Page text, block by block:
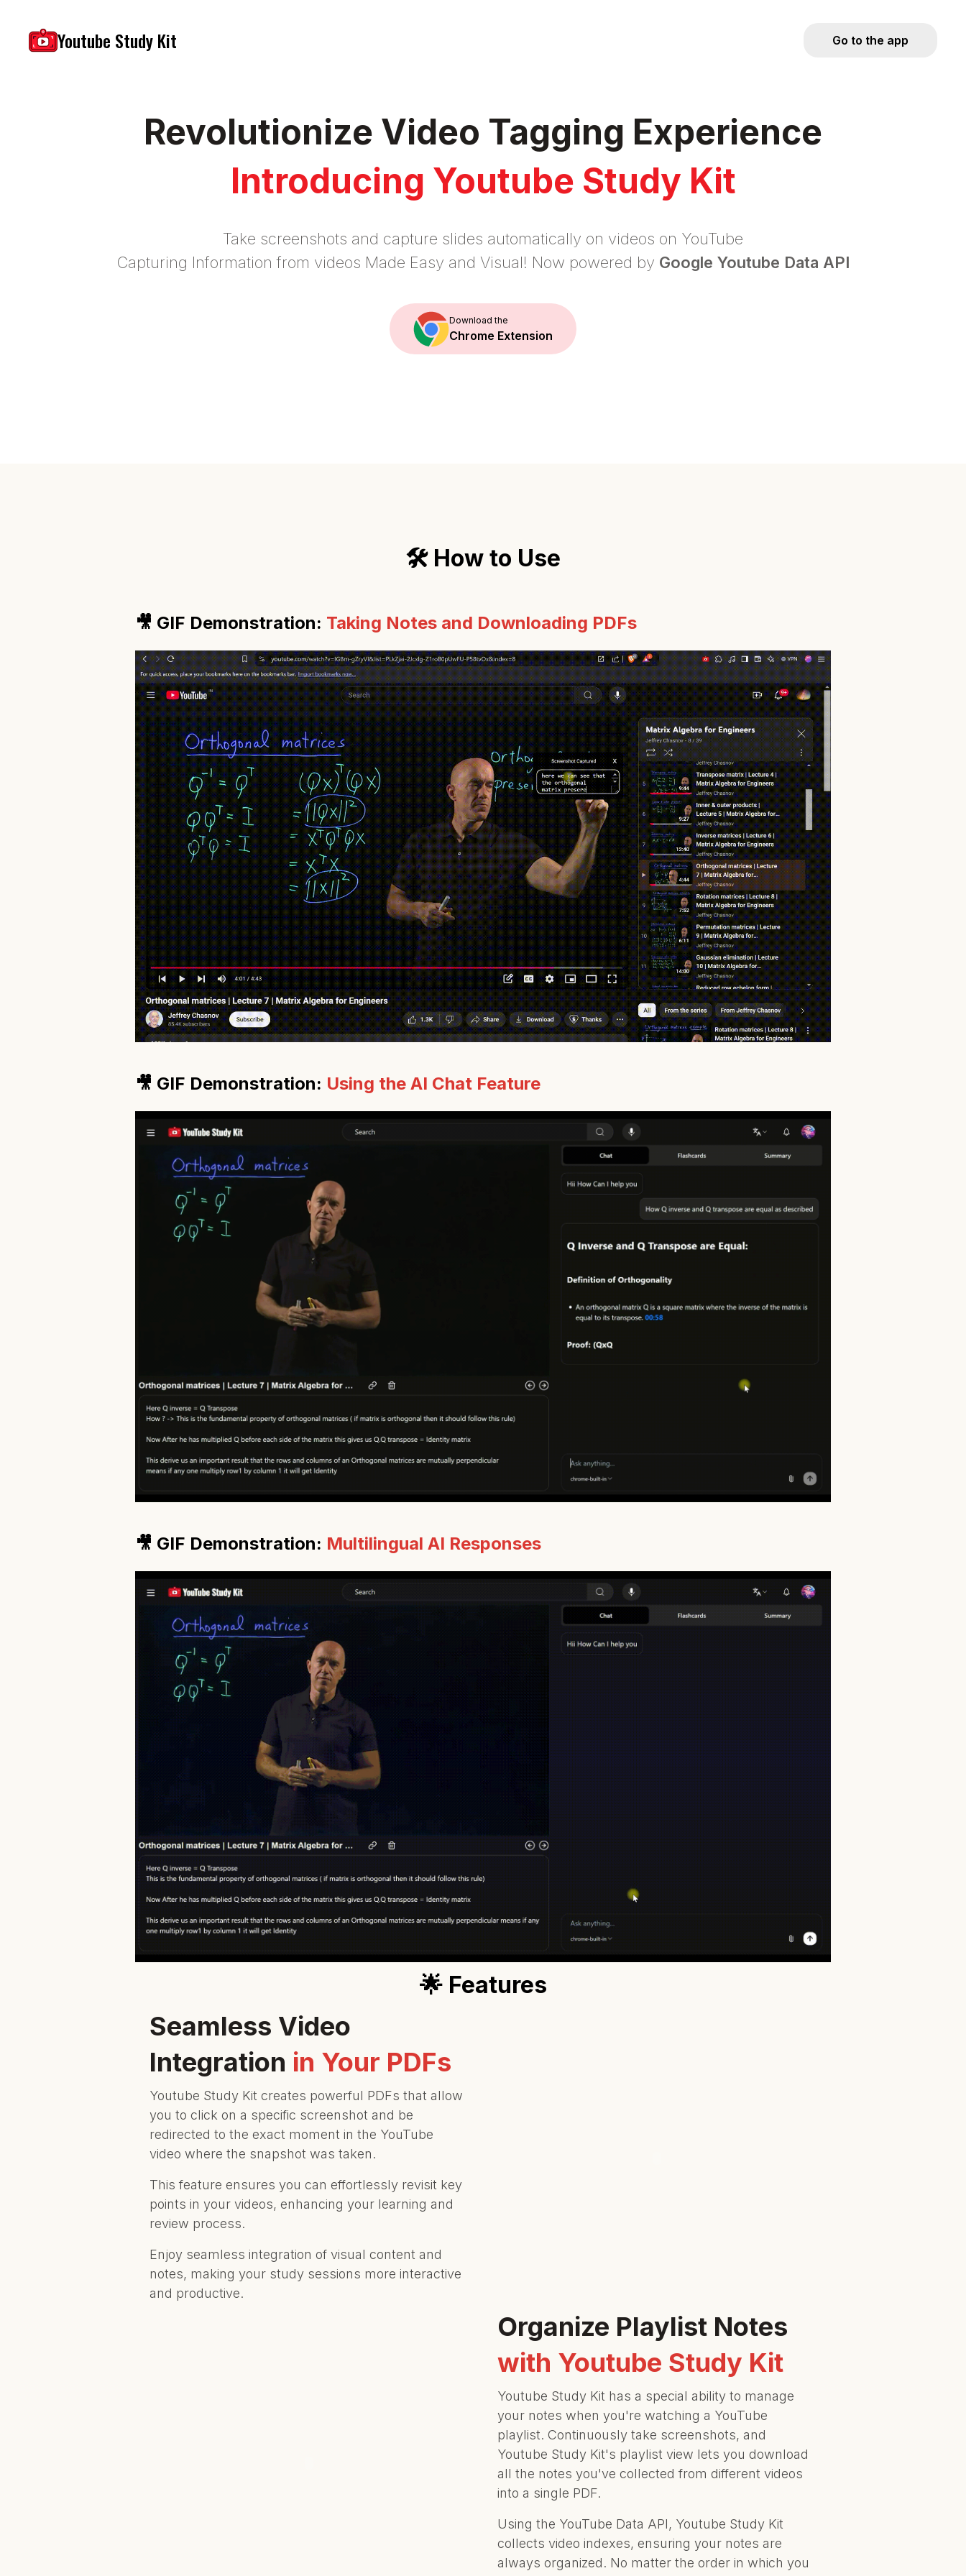
Youtube Study Kit Go to the app
Revolutionize Video Tagging Experience
Introducing Youtube Study Kit
Take screenshots and capture slides automatically on videos on YouTube
Capturing Information from videos Made Easy and Visual! Now powered by Google Youtube Data API
Download the
Chrome Extension
🛠️ How to Use
🎥 GIF Demonstration: Taking Notes and Downloading PDFs
🎥 GIF Demonstration: Using the AI Chat Feature
🎥 GIF Demonstration: Multilingual AI Responses
🌟 Features
Seamless Video
Integration in Your PDFs
Youtube Study Kit creates powerful PDFs that allow
you to click on a specific screenshot and be
redirected to the exact moment in the YouTube
video where the snapshot was taken.
This feature ensures you can effortlessly revisit key
points in your videos, enhancing your learning and
review process.
Enjoy seamless integration of visual content and
notes, making your study sessions more interactive
and productive.
Organize Playlist Notes
with Youtube Study Kit
Youtube Study Kit has a special ability to manage
your notes when you're watching a YouTube
playlist. Continuously take screenshots, and
Youtube Study Kit's playlist view lets you download
all the notes you've collected from different videos
into a single PDF.
Using the YouTube Data API, Youtube Study Kit
collects video indexes, ensuring your notes are
always organized. No matter the order in which you